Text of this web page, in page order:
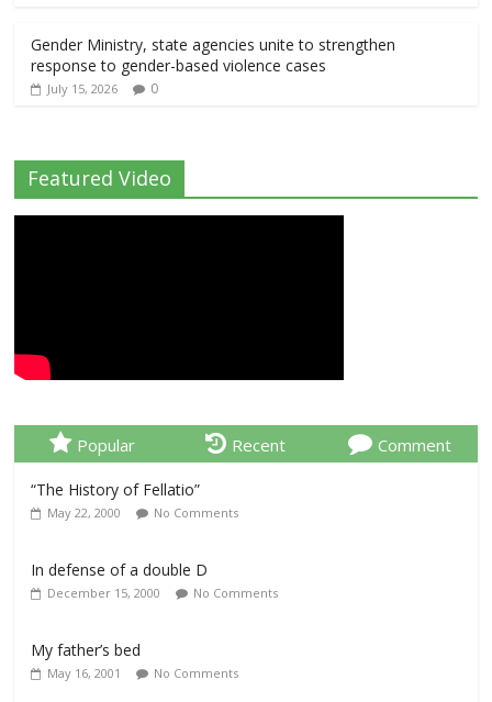
Gender Ministry, state agencies unite to strengthen
response to gender-based violence cases
July 15, 2026 0
Featured Video
Popular Recent Comment
“The History of Fellatio”
May 22, 2000 No Comments
In defense of a double D
December 15, 2000 No Comments
My father’s bed
May 16, 2001 No Comments